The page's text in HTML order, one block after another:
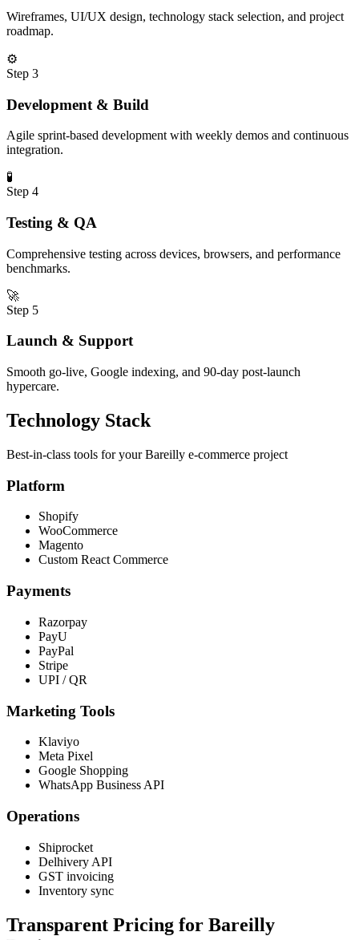
Wireframes, UI/UX design, technology stack selection, and project
roadmap.
⚙️
Step 3
Development & Build
Agile sprint-based development with weekly demos and continuous
integration.
🧪
Step 4
Testing & QA
Comprehensive testing across devices, browsers, and performance
benchmarks.
🚀
Step 5
Launch & Support
Smooth go-live, Google indexing, and 90-day post-launch
hypercare.
Technology Stack
Best-in-class tools for yourBareilly e-commerce project
Platform
Shopify
WooCommerce
Magento
Custom React Commerce
Payments
Razorpay
PayU
PayPal
Stripe
UPI / QR
Marketing Tools
Klaviyo
Meta Pixel
Google Shopping
WhatsApp Business API
Operations
Shiprocket
Delhivery API
GST invoicing
Inventory sync
Transparent Pricing for Bareilly